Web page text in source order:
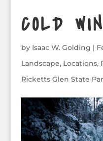
COLD
by Isaac W. Golding |
Landscape, Locations,
Ricketts Glen State